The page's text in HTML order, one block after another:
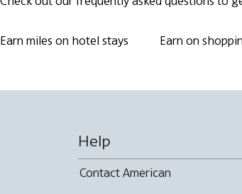
Earn miles on hotel stays Earn on
Help
Contact American